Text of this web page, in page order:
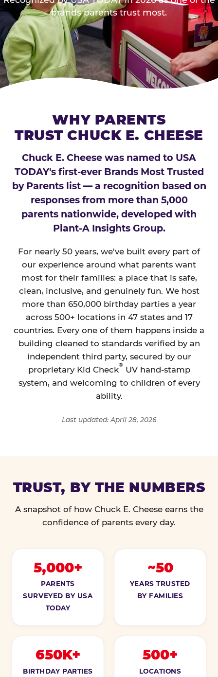
brands parents trust most.
WHY PARENTS
TRUST CHUCK E. CHEESE
Chuck E. Cheese was named to USA
TODAY's first-ever Brands Most Trusted
by Parents list — a recognition based on
responses from more than 5,000
parents nationwide, developed with
Plant-A Insights Group.
For nearly 50 years, we've built every part of
our experience around what parents want
most for their families: a place that is safe,
clean, inclusive, and genuinely fun. We host
more than 650,000 birthday parties a year
across 500+ locations in 47 states and 17
countries. Every one of them happens inside a
building cleaned to standards verified by an
independent third party, secured by our
proprietary Kid Check
®
UV hand-stamp
system, and welcoming to children of every
ability.
Last updated: April 28, 2026
TRUST, BY THE NUMBERS
A snapshot of how Chuck E. Cheese earns the
confidence of parents every day.
5,000+
PARENTS
SURVEYED BY USA
TODAY
~50
YEARS TRUSTED
BY FAMILIES
650K+
BIRTHDAY PARTIES
500+
LOCATIONS